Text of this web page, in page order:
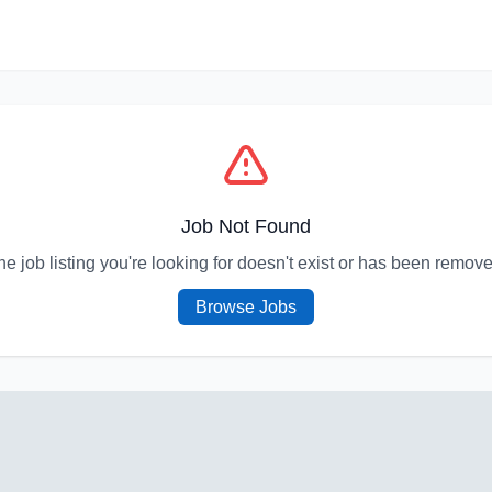
Job Not Found
job listing you're looking for doesn't exist or has been
Browse Jobs